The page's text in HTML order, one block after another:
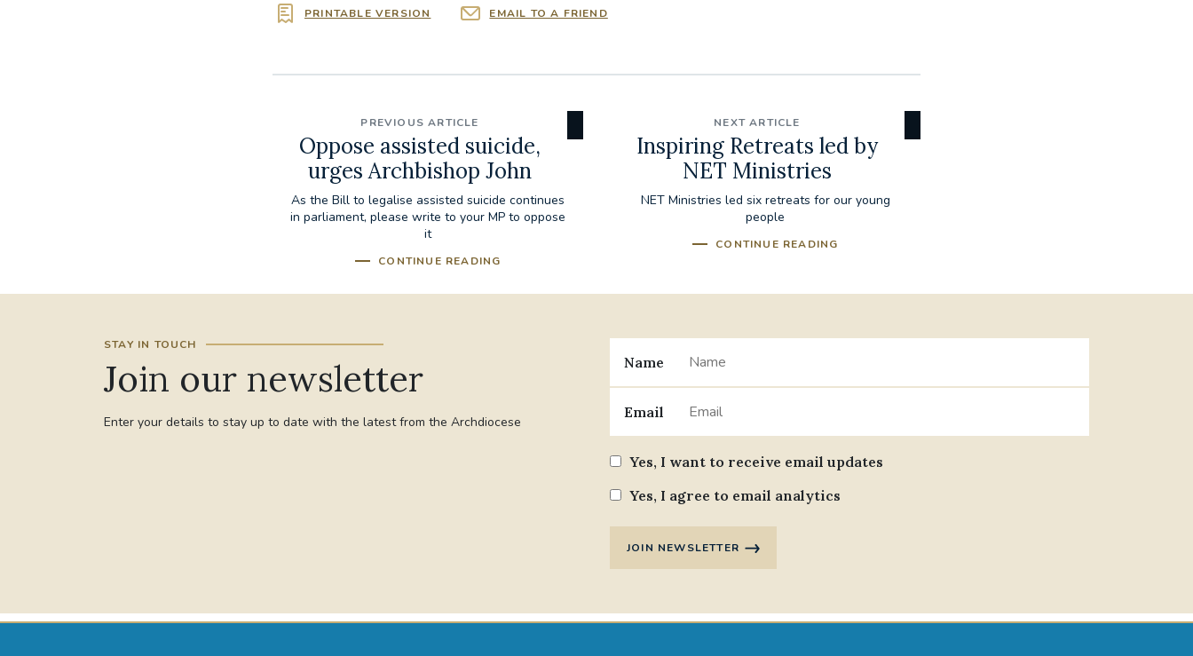
PRINTABLE VERSION EMAIL TO A FRIEND
PREVIOUS ARTICLE
Oppose assisted suicide,
urges Archbishop John
As the Bill to legalise assisted suicide continues
in parliament, please write to your MP to oppose
it
CONTINUE READING
NEXT ARTICLE
Inspiring Retreats led by
NET Ministries
NET Ministries led six retreats for our young
people
CONTINUE READING
STAY IN TOUCH
Join our newsletter
Enter your details to stay up to date with the latest from the Archdiocese
Name
Email
Yes, I want to receive email updates
Yes, I agree to email analytics
JOIN NEWSLETTER